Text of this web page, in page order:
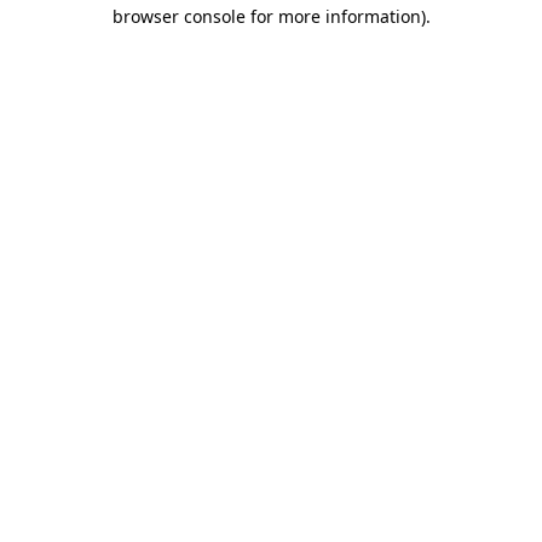
browser console for more information).